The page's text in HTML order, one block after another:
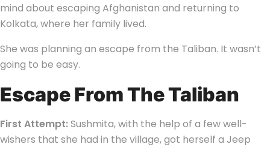
mind about escaping Afghanistan and returning to
Kolkata, where her family lived.
She was planning an escape from the Taliban. It wasn’t
going to be easy.
Escape From The Taliban
First Attempt:Sushmita, with the help of a few well-
wishers that she had in the village, got herself a Jeep